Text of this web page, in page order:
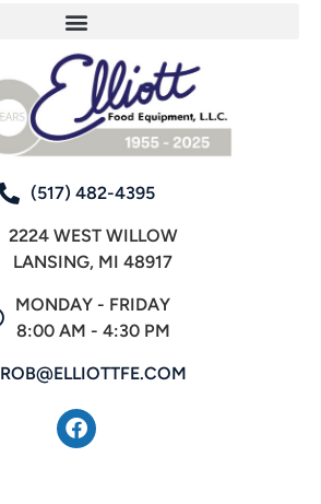
(517) 482-4395
2224 WEST WILLOW
LANSING, MI 48917
MONDAY - FRIDAY
8:00 AM - 4:30 PM
ROB@ELLIOTTFE.COM